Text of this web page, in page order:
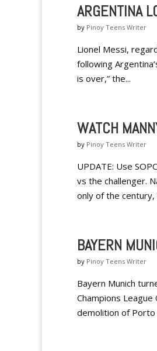
ARGENTINA
by Pinoy Teens Writer
Lionel Messi,
following
is over,” the...
WATCH
by Pinoy Teens Writer
UPDATE: Use
vs the challenger.
only of the century,
BAYERN
by Pinoy Teens Writer
Bayern Munich
Champions
demolition of Porto